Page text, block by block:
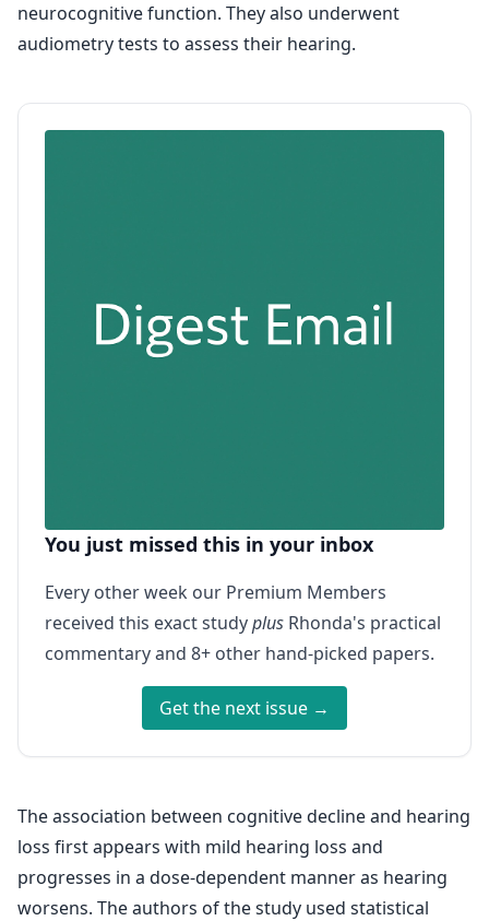
neurocognitive function. They also underwent
audiometry tests to assess their hearing.
You just missed this in your inbox
Every other week our Premium Members
received this exact studyplus Rhonda's practical
commentary and 8+ other hand-picked papers.
Get the next issue →
The association between cognitive decline and hearing
loss first appears with mild hearing loss and
progresses in a dose-dependent manner as hearing
worsens. The authors of the study used statistical